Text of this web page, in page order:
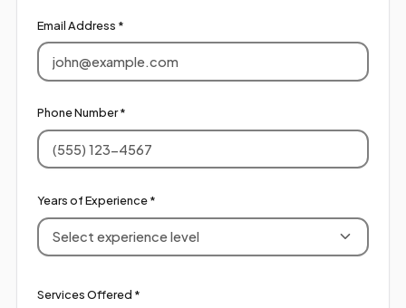
Email Address *
Phone Number *
Years of Experience *
Select experience level
Services Offered *